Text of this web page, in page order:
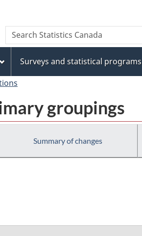
to
main
content
to
"About
this
site"
to
basic
HTML
version
Search
Search
Statistics
Surveys and statistical programs
groupings
Summary of changes